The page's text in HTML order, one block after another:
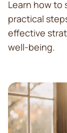
Learn how to
practical
effective
well-being.